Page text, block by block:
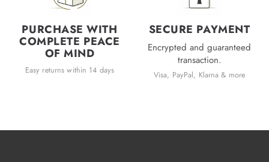
PURCHASE WITH
COMPLETE PEACE
OF MIND
Easy returns within 14 days
SECURE PAYMENT
Encrypted and guaranteed
transaction.
Visa, PayPal, Klarna & more